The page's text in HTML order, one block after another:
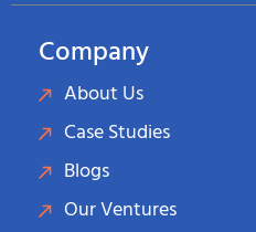
Company
About Us
Case Studies
Blogs
Our Ventures